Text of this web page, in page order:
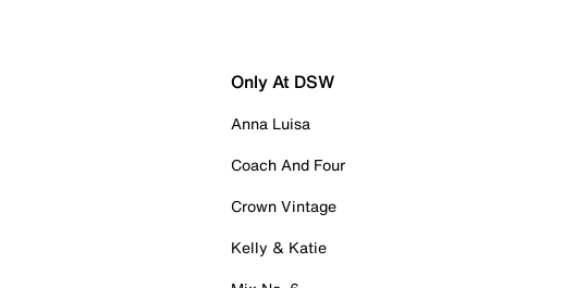
Only At DSW
Anna Luisa
Coach And Four
Crown Vintage
Kelly & Katie